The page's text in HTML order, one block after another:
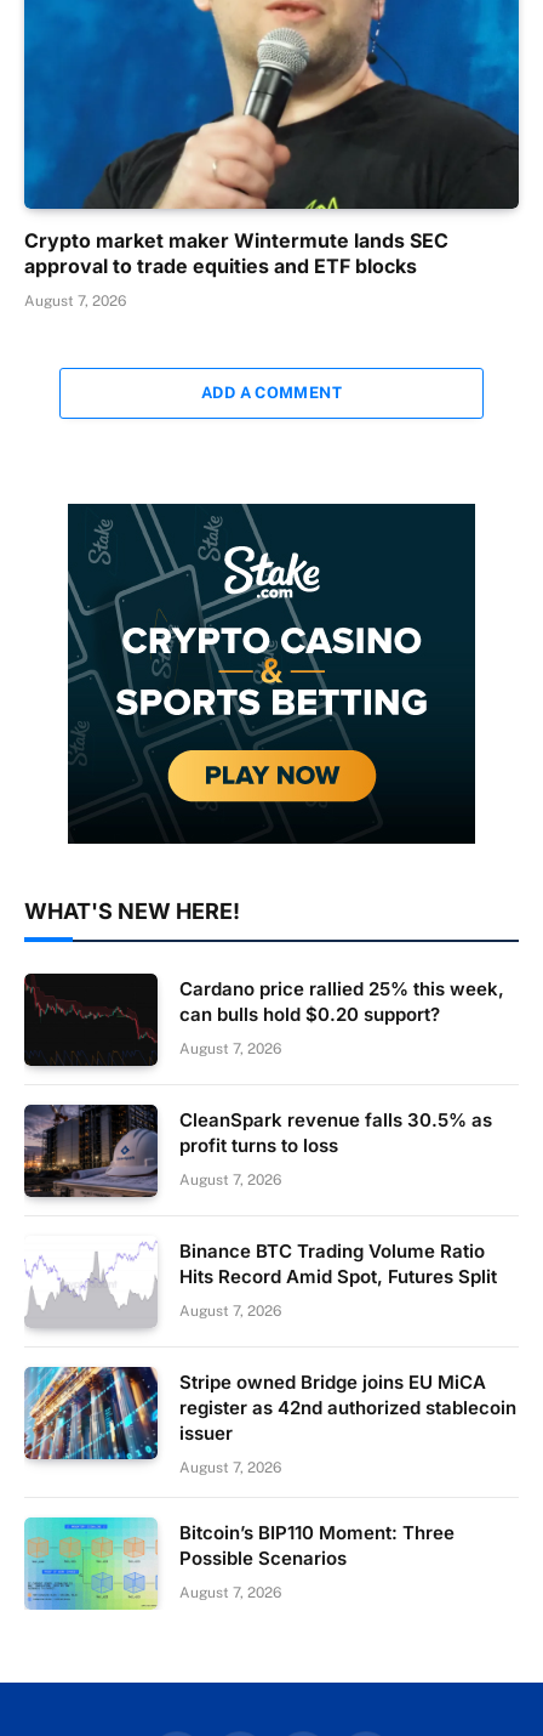
Crypto market maker Wintermute lands SEC
approval to trade equities and ETF blocks
August 7, 2026
ADD A COMMENT
WHAT'S NEW HERE!
Cardano price rallied 25% this week,
can bulls hold $0.20 support?
August 7, 2026
CleanSpark revenue falls 30.5% as
profit turns to loss
August 7, 2026
Binance BTC Trading Volume Ratio
Hits Record Amid Spot, Futures Split
August 7, 2026
Stripe owned Bridge joins EU MiCA
register as 42nd authorized stablecoin
issuer
August 7, 2026
Bitcoin’s BIP110 Moment: Three
Possible Scenarios
August 7, 2026